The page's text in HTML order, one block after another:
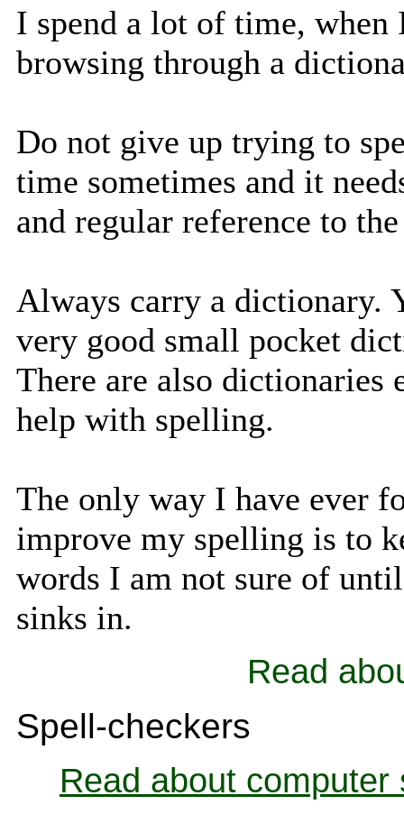
I spend a lot of time, when
browsing through a
Do not give up trying to
time sometimes and it
and regular reference to
Always carry a dictionary.
very good small pocket
There are also dictionaries
help with spelling.
The only way I have ever
improve my spelling is to
words I am not sure of
sinks in.
Read
Spell-checkers
Read about computer